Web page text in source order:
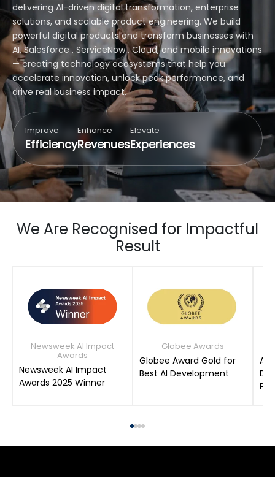
delivering AI-driven digital transformation, enterprise
solutions, and scalable product engineering. We build
powerful digital products and transform businesses with
AI, Salesforce , ServiceNow , Cloud, and mobile innovations
— creating technology ecosystems that help you
accelerate innovation, unlock peak performance, and
drive real business impact.
Improve
Efficiency
Enhance
Revenues
Elevate
Experiences
We Are Recognised for Impactful
Result
Newsweek AI Impact
Awards
Newsweek AI Impact
Awards 2025 Winner
Globee Awards
Globee Award Gold for
Best AI Development